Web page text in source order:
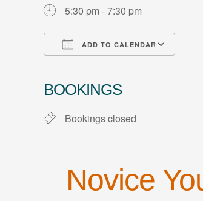
5:30 pm - 7:30 pm
ADD TO CALENDAR
BOOKINGS
Bookings closed
Novice